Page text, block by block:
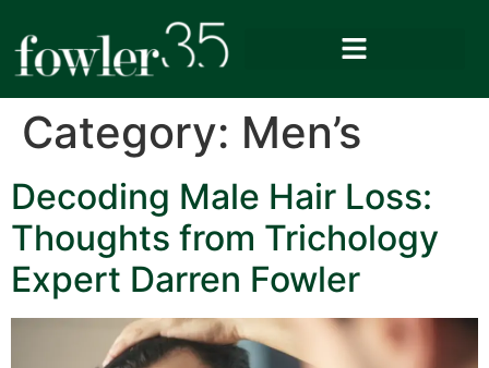
Category: Men’s
Decoding Male Hair Loss:
Thoughts from Trichology
Expert Darren Fowler